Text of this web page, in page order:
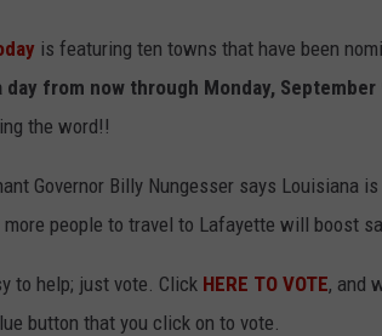
is featuring ten towns that have been
day from now through Monday,
the word!!
Governor Billy Nungesser says Louisiana
people to travel to Lafayette will boost
to help; just vote. Click HERE TO VOTE, and
button that you click on to vote.